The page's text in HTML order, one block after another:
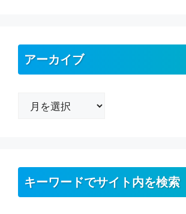
アーカイブ
キーワードでサイト内を検索